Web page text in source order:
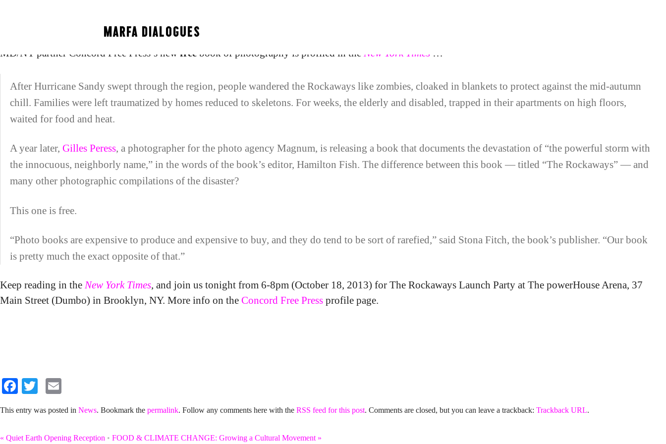
MARFA DIALOGUES
New York Times on Concord Free Press’ The Rockaways
MD/NY partner Concord Free Press’s new free book of photography is profiled in the New York Times …
After Hurricane Sandy swept through the region, people wandered the Rockaways like zombies, cloaked in blankets to protect against the mid-autumn
chill. Families were left traumatized by homes reduced to skeletons. For weeks, the elderly and disabled, trapped in their apartments on high floors,
waited for food and heat.
A year later, Gilles Peress, a photographer for the photo agency Magnum, is releasing a book that documents the devastation of “the powerful storm with
the innocuous, neighborly name,” in the words of the book’s editor, Hamilton Fish. The difference between this book — titled “The Rockaways” — and
many other photographic compilations of the disaster?
This one is free.
“Photo books are expensive to produce and expensive to buy, and they do tend to be sort of rarefied,” said Stona Fitch, the book’s publisher. “Our book
is pretty much the exact opposite of that.”
Keep reading in the New York Times, and join us tonight from 6-8pm (October 18, 2013) for The Rockaways Launch Party at The powerHouse Arena, 37
Main Street (Dumbo) in Brooklyn, NY. More info on the Concord Free Press profile page.
Facebook
Twitter
This entry was posted in News. Bookmark the permalink. Follow any comments here with the RSS feed for this post. Comments are closed, but you can leave a trackback: Trackback URL.
« Quiet Earth Opening Reception • FOOD & CLIMATE CHANGE: Growing a Cultural Movement »